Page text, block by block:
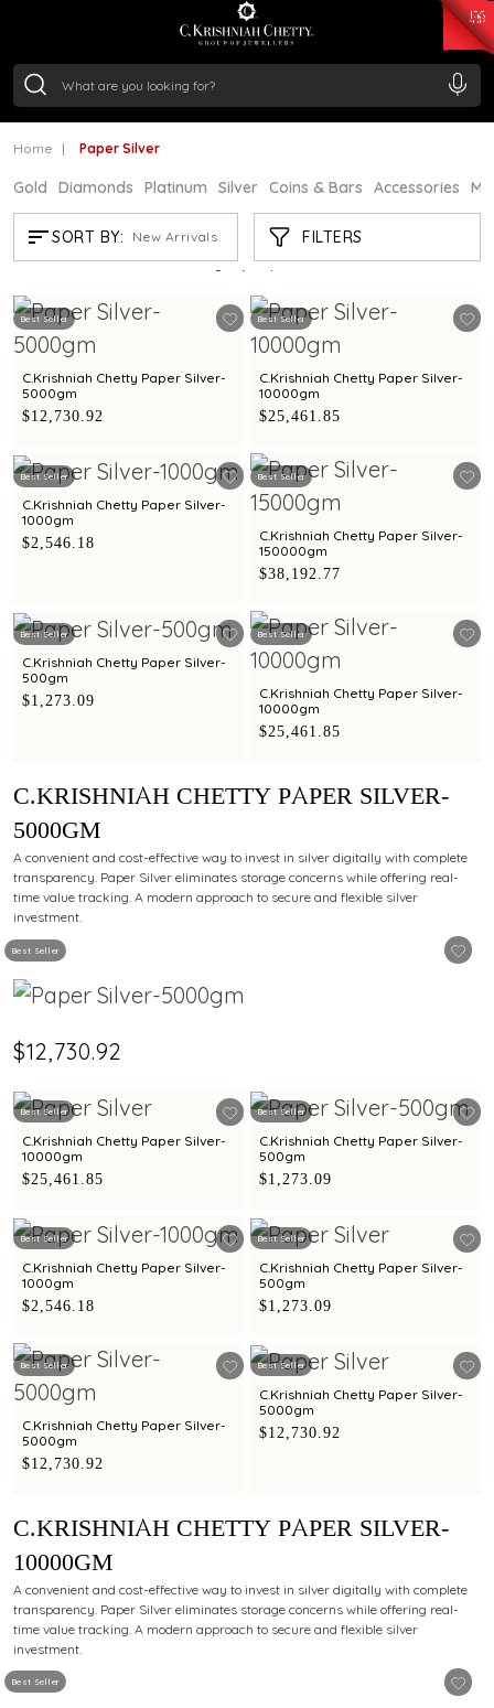
/Gram₹ 11553.77
/Gram
Home Paper Silver
Gold Diamonds Platinum Silver Coins & Bars Accessories
SORT BY: New Arrivals FILTERS
PAPER SILVER
Showing 20 /20 products
Best Seller
C.Krishniah Chetty Paper Silver-
5000gm
$12,730.92
Best Seller
C.Krishniah Chetty Paper Silver-
10000gm
$25,461.85
Best Seller
C.Krishniah Chetty Paper Silver-
1000gm
$2,546.18
Best Seller
C.Krishniah Chetty Paper Silver-
150000gm
$38,192.77
Best Seller
C.Krishniah Chetty Paper Silver-
500gm
$1,273.09
Best Seller
C.Krishniah Chetty Paper Silver-
10000gm
$25,461.85
Best Seller
C.KRISHNIAH CHETTY PAPER SILVER-
5000GM
A convenient and cost-effective way to invest in silver digitally with complete
transparency. Paper Silver eliminates storage concerns while offering real-
time value tracking. A modern approach to secure and flexible silver
investment.
$12,730.92
Best Seller
C.Krishniah Chetty Paper Silver-
10000gm
$25,461.85
Best Seller
C.Krishniah Chetty Paper Silver-
500gm
$1,273.09
Best Seller
C.Krishniah Chetty Paper Silver-
1000gm
$2,546.18
Best Seller
C.Krishniah Chetty Paper Silver-
500gm
$1,273.09
Best Seller
C.Krishniah Chetty Paper Silver-
5000gm
$12,730.92
Best Seller
C.Krishniah Chetty Paper Silver-
5000gm
$12,730.92
Best Seller
C.KRISHNIAH CHETTY PAPER SILVER-
10000GM
A convenient and cost-effective way to invest in silver digitally with complete
transparency. Paper Silver eliminates storage concerns while offering real-
time value tracking. A modern approach to secure and flexible silver
investment.